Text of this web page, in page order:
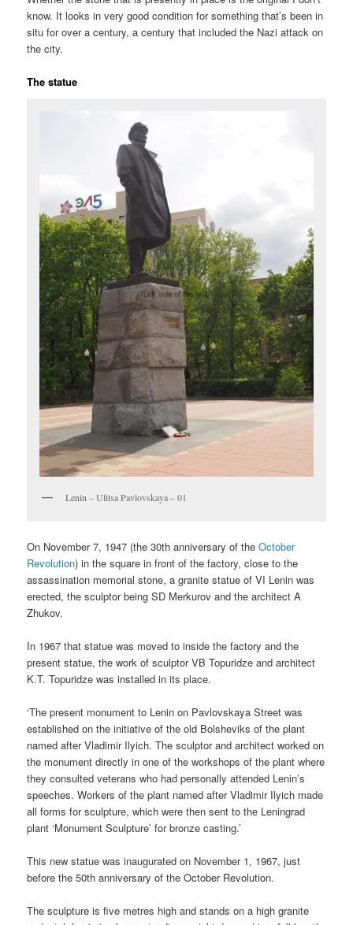
know. It looks in very good condition for something that’s been in
situ for over a century, a century that included the Nazi attack on
the city.
The statue
Lenin – Ulitsa Pavlovskaya – 01
On November 7, 1947 (the 30th anniversary of theOctober
Revolution) in the square in front of the factory, close to the
assassination memorial stone, a granite statue of VI Lenin was
erected, the sculptor being SD Merkurov and the architect A
Zhukov.
In 1967 that statue was moved to inside the factory and the
present statue, the work of sculptor VB Topuridze and architect
K.T. Topuridze was installed in its place.
‘The present monument to Lenin on Pavlovskaya Street was
established on the initiative of the old Bolsheviks of the plant
named after Vladimir Ilyich. The sculptor and architect worked on
the monument directly in one of the workshops of the plant where
they consulted veterans who had personally attended Lenin’s
speeches. Workers of the plant named after Vladimir Ilyich made
all forms for sculpture, which were then sent to the Leningrad
plant ‘Monument Sculpture’ for bronze casting.’
This new statue was inaugurated on November 1, 1967, just
before the 50th anniversary of the October Revolution.
The sculpture is five metres high and stands on a high granite